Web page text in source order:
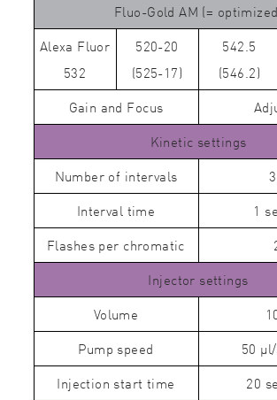
Fluo-Gold AM (=
Alexa Fluor
532
520-20
(525-17)
542.5
(546.2)
Gain and Focus
Kinetic settings
Number of intervals
Interval time
1
Flashes per chromatic
Injector settings
Volume
Pump speed
50
Injection start time
20